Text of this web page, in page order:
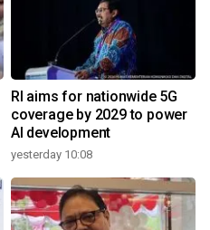
RI aims for nationwide 5G
coverage by 2029 to power
AI development
yesterday 10:08